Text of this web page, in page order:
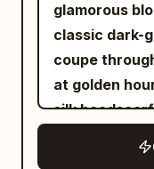
glamorous
classic dark-
coupe
at golden
silk
rings (one